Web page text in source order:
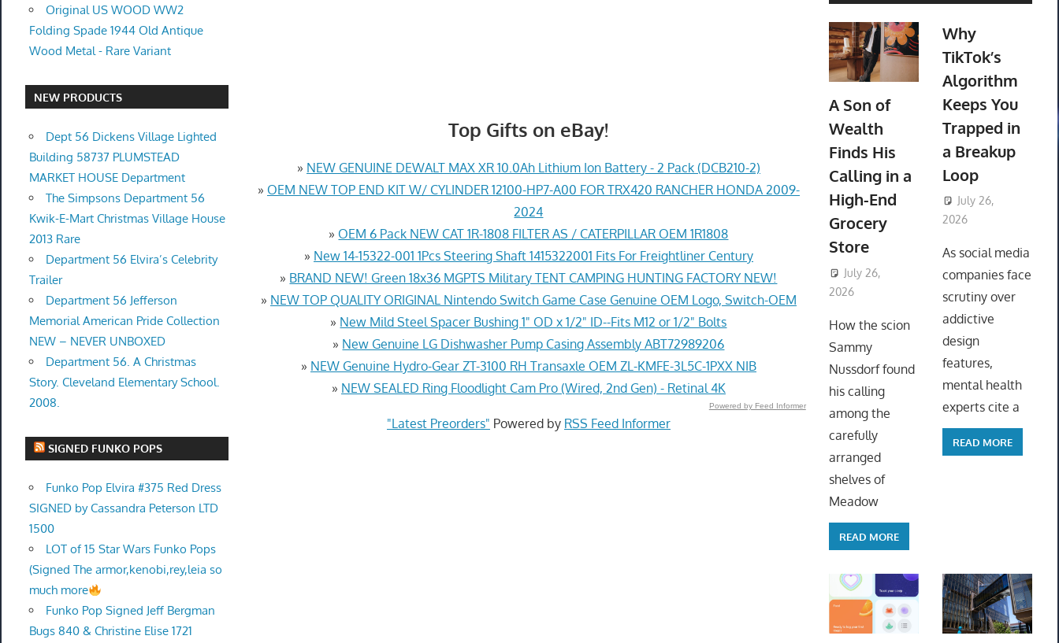
Top Gifts on eBay!
» NEW GENUINE DEWALT MAX XR 10.0Ah Lithium Ion Battery - 2 Pack (DCB210-2)
» OEM NEW TOP END KIT W/ CYLINDER 12100-HP7-A00 FOR TRX420 RANCHER HONDA 2009-
2024
» OEM 6 Pack NEW CAT 1R-1808 FILTER AS / CATERPILLAR OEM 1R1808
» New 14-15322-001 1Pcs Steering Shaft 1415322001 Fits For Freightliner Century
» BRAND NEW! Green 18x36 MGPTS Military TENT CAMPING HUNTING FACTORY NEW!
» NEW TOP QUALITY ORIGINAL Nintendo Switch Game Case Genuine OEM Logo, Switch-OEM
» New Mild Steel Spacer Bushing 1" OD x 1/2" ID--Fits M12 or 1/2" Bolts
» New Genuine LG Dishwasher Pump Casing Assembly ABT72989206
» NEW Genuine Hydro-Gear ZT-3100 RH Transaxle OEM ZL-KMFE-3L5C-1PXX NIB
» NEW SEALED Ring Floodlight Cam Pro (Wired, 2nd Gen) - Retinal 4K
Powered by Feed Informer
"Latest Preorders" Powered by RSS Feed Informer
Original US WOOD WW2
Folding Spade 1944 Old Antique
Wood Metal - Rare Variant
NEW PRODUCTS
Dept 56 Dickens Village Lighted
Building 58737 PLUMSTEAD
MARKET HOUSE Department
The Simpsons Department 56
Kwik-E-Mart Christmas Village House
2013 Rare
Department 56 Elvira’s Celebrity
Trailer
Department 56 Jefferson
Memorial American Pride Collection
NEW – NEVER UNBOXED
Department 56. A Christmas
Story. Cleveland Elementary School.
2008.
SIGNED FUNKO POPS
Funko Pop Elvira #375 Red Dress
SIGNED by Cassandra Peterson LTD
1500
LOT of 15 Star Wars Funko Pops
(Signed The armor,kenobi,rey,leia so
much more
Funko Pop Signed Jeff Bergman
Bugs 840 & Christine Elise 1721
A Son of
Wealth
Finds His
Calling in a
High-End
Grocery
Store
July 26,
2026
How the scion
Sammy
Nussdorf found
his calling
among the
carefully
arranged
shelves of
Meadow
READ MORE
Why
TikTok’s
Algorithm
Keeps You
Trapped in
a Breakup
Loop
July 26,
2026
As social media
companies face
scrutiny over
addictive
design
features,
mental health
experts cite a
READ MORE